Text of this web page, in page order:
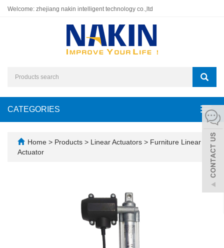
Welcome: zhejiang nakin intelligent technology co.,ltd
CATEGORIES
Home > Products > Linear Actuators > Furniture Linear
Actuator